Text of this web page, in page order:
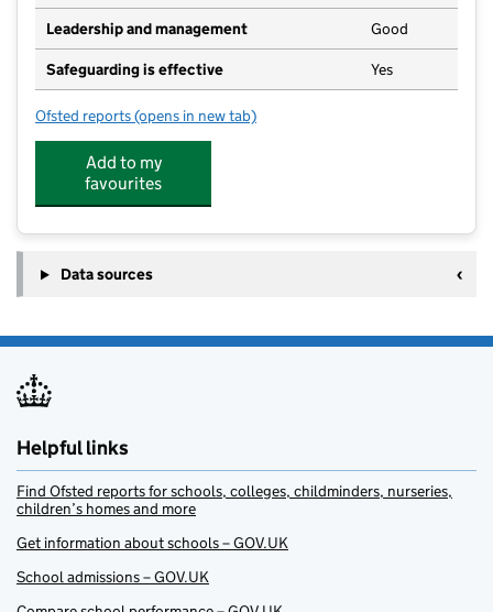
Leadership and management Good
Safeguarding is effective Yes
Ofsted reports for St Nicholas Preschool
(opens in new tab)
Add to my
favourites
Data sources
Helpful links
Find Ofsted reports for schools, colleges, childminders, nurseries,
children’s homes and more
Get information about schools – GOV.UK
School admissions – GOV.UK